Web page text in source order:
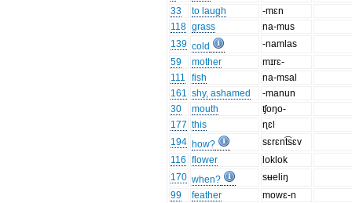
33
to laugh
-mɛn
118 grass
na-mus
139 cold
-namlas
59
mother
mɪrɛ-
111
fish
na-msal
161 shy, ashamed
-manun
30
mouth
ʧoŋo-
177 this
ɳɛl
194 how?
sɛrɛnt͡sɛv
116 flower
loklok
170 when?
sʉeliŋ
99
feather
mowɛ-n